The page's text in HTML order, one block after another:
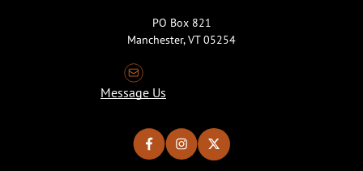
PO Box 821
Manchester, VT 05254
Message Us